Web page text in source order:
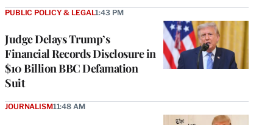
Judge Delays Trump’s
Financial Records Disclosure in
$10 Billion BBC Defamation
Suit
PUBLIC POLICY & LEGAL1:43 PM
JOURNALISM11:48 AM